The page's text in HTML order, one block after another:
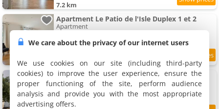
7.2 km
Apartment Le Patio de l'Isle Duplex 1 et 2
Apartment
7.2 km
Apartments Cœur historique classé
3 apartments, 30 to 40 m²
4 people (total 12 people)
We care about the privacy of our internet users
We use cookies on our site (including third-party
cookies) to improve the user experience, ensure the
proper functioning of the site, perform audience
analysis and provide you with the most appropriate
advertising offers.